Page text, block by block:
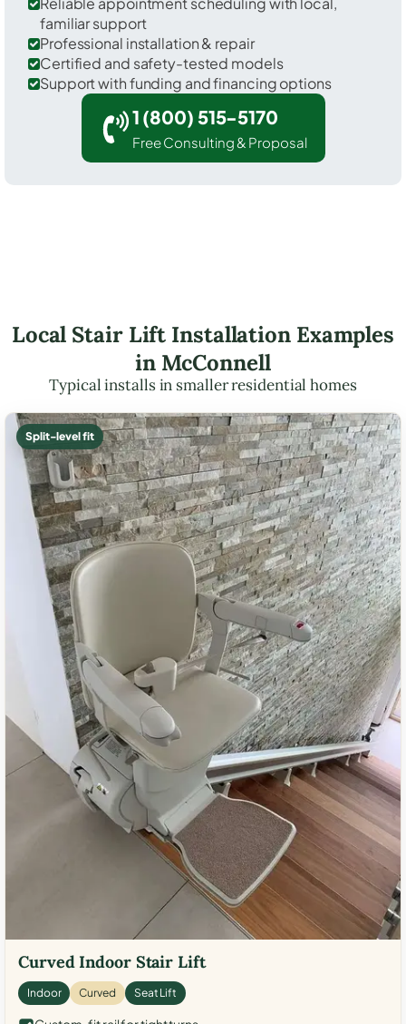
familiar support
Professional installation & repair
Certified and safety-tested models
Support with funding and financing options
1 (800) 515-5170
Free Consulting & Proposal
Local Stair Lift Installation Examples
in McConnell
Typical installs in smaller residential homes
Split-level fit
Curved Indoor Stair Lift
Indoor Curved Seat Lift